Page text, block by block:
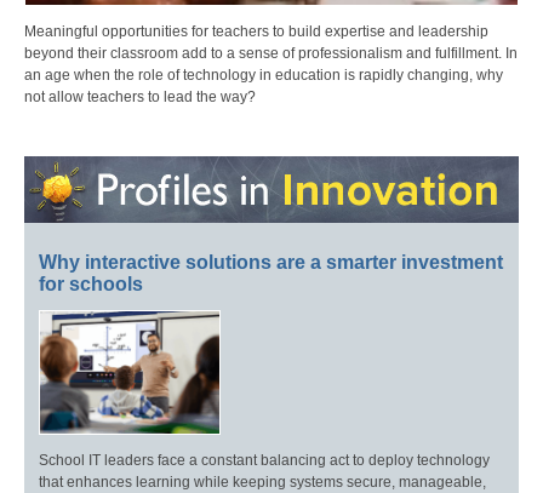
Meaningful opportunities for teachers to build expertise and leadership
beyond their classroom add to a sense of professionalism and fulfillment. In
an age when the role of technology in education is rapidly changing, why
not allow teachers to lead the way?
Why interactive solutions are a smarter investment
for schools
School IT leaders face a constant balancing act to deploy technology
that enhances learning while keeping systems secure, manageable,